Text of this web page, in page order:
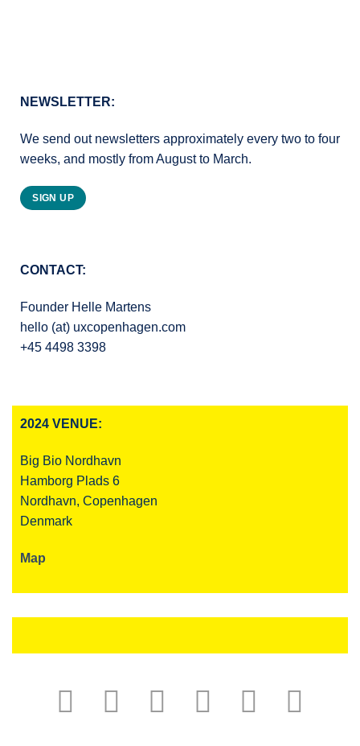
NEWSLETTER:
We send out newsletters approximately every two to four
weeks, and mostly from August to March.
SIGN UP
CONTACT:
Founder Helle Martens
hello (at) uxcopenhagen.com
+45 4498 3398
2024 VENUE:
Big Bio Nordhavn
Hamborg Plads 6
Nordhavn, Copenhagen
Denmark
Map